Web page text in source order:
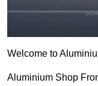
Welcome to
Aluminium Shop